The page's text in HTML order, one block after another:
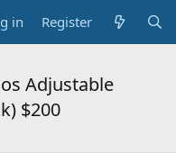
in Register
Adjustable
$200